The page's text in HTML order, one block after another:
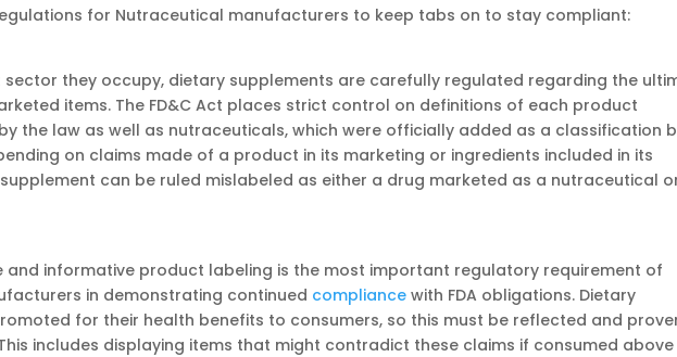
for Nutraceutical manufacturers to keep tabs on to stay compliant:
they occupy, dietary supplements are carefully regulated regarding the
items. The FD&C Act places strict control on definitions of each product
the law as well as nutraceuticals, which were officially added as a classification
on claims made of a product in its marketing or ingredients included in its
can be ruled mislabeled as either a drug marketed as a nutraceutical
and informative product labeling is the most important regulatory requirement of
in demonstrating continued compliance with FDA obligations. Dietary
for their health benefits to consumers, so this must be reflected and
includes displaying items that might contradict these claims if consumed above